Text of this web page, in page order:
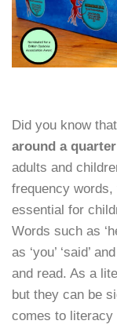
Did you know
around a
adults and
frequency words,
essential for
Words such as
as ‘you’ ‘said’
and read. As a
but they can be
comes to literacy